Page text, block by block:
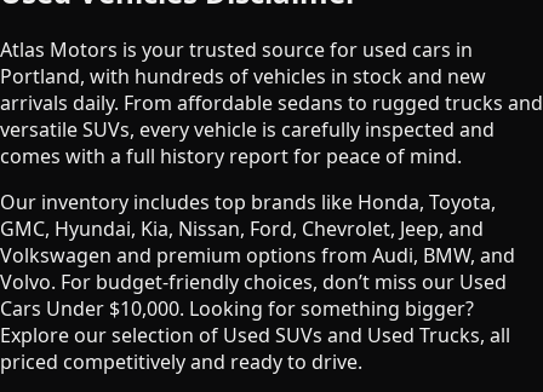
Atlas Motors is your trusted source for used cars in
Portland, with hundreds of vehicles in stock and new
arrivals daily. From affordable sedans to rugged trucks and
versatile SUVs, every vehicle is carefully inspected and
comes with a full history report for peace of mind.
Our inventory includes top brands like Honda, Toyota,
GMC, Hyundai, Kia, Nissan, Ford, Chevrolet, Jeep, and
Volkswagen and premium options from Audi, BMW, and
Volvo. For budget-friendly choices, don’t miss our Used
Cars Under $10,000. Looking for something bigger?
Explore our selection of Used SUVs and Used Trucks, all
priced competitively and ready to drive.